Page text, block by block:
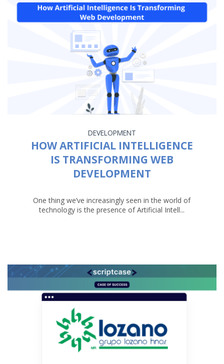
DEVELOPMENT
HOW ARTIFICIAL INTELLIGENCE
IS TRANSFORMING WEB
DEVELOPMENT
One thing we’ve increasingly seen in the world of
technology is the presence of Artificial Intell...